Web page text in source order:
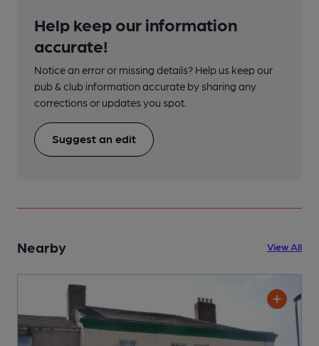
Help keep our information
accurate!
Notice an error or missing details? Help us keep our
pub & club information accurate by sharing any
corrections or updates you spot.
Suggest an edit
Nearby View All